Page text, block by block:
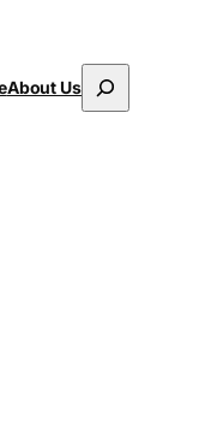
About Us
Search